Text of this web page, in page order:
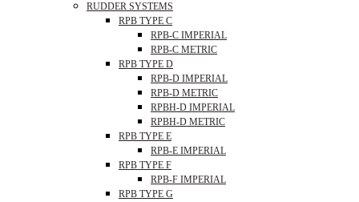
RUDDER SYSTEMS
RPB TYPE C
RPB-C IMPERIAL
RPB-C METRIC
RPB TYPE D
RPB-D IMPERIAL
RPB-D METRIC
RPBH-D IMPERIAL
RPBH-D METRIC
RPB TYPE E
RPB-E IMPERIAL
RPB TYPE F
RPB-F IMPERIAL
RPB TYPE G